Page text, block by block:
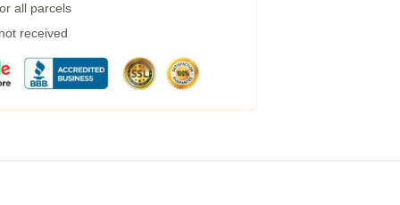
all parcels
received